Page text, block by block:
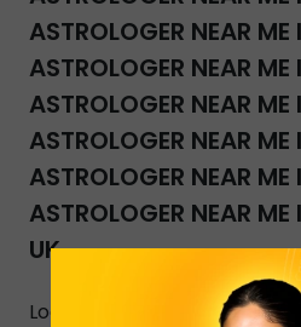
ASTROLOGER NEAR
ASTROLOGER NEAR
ASTROLOGER NEAR
ASTROLOGER NEAR
ASTROLOGER NEAR
ASTROLOGER NEAR ME
UK
Looking for accurate and